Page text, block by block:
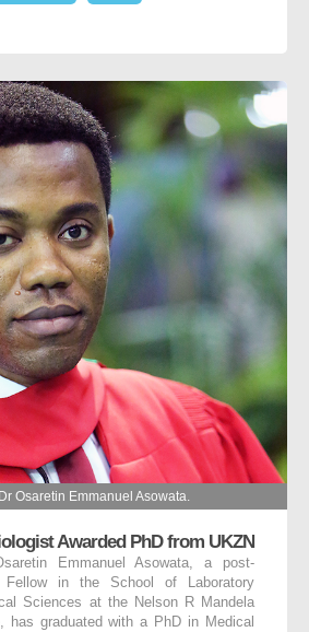
Osaretin Emmanuel Asowata.
Awarded PhD from UKZN
Emmanuel Asowata, a post-
Fellow in the School of Laboratory
Sciences at the Nelson R Mandela
has graduated with a PhD in Medical